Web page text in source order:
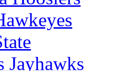
Jayhawks